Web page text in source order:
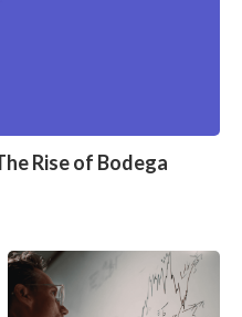
Rise of Bodega